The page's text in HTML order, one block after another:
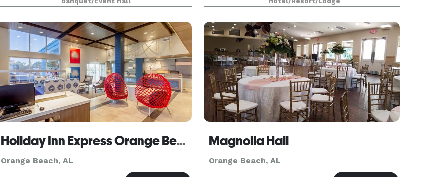
we are known for creating
the amenities th
Holiday Inn Express Orange Beach-On The Beach
Orange Beach, AL
Magnolia Hall
Orange Beach, AL